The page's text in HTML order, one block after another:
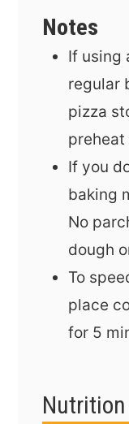
Notes
If using
regular
pizza
If you
baking
No
dough
To
place
for 5